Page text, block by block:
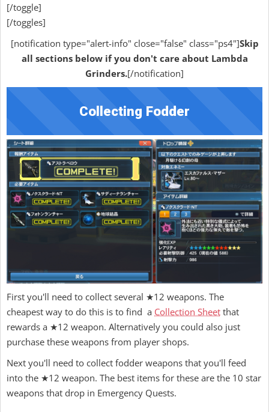
[/toggle]
[/toggles]
[notification type="alert-info" close="false" class="ps4"]Skip
all sections below if you don't care about Lambda
Grinders.[/notification]
Collecting Fodder
First you'll need to collect several ★12 weapons. The
cheapest way to do this is to find a Collection Sheet that
rewards a ★12 weapon. Alternatively you could also just
purchase these weapons from player shops.
Next you'll need to collect fodder weapons that you'll feed
into the ★12 weapon. The best items for these are the 10 star
weapons that drop in Emergency Quests.